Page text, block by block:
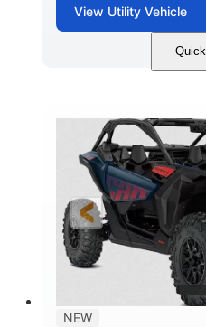
View Utility Vehicle
Dusty Navy
HORSEPOWER
200HP
NEW